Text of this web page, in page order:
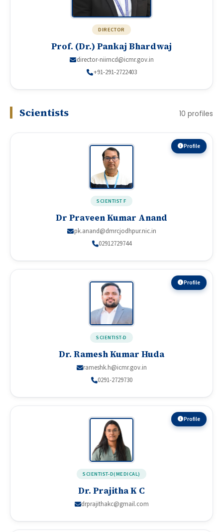
DIRECTOR
Prof. (Dr.) Pankaj Bhardwaj
director-niirncd@icmr.gov.in
+91-291-2722403
Scientists 10 profiles
Profile
SCIENTIST F
Dr Praveen Kumar Anand
pk.anand@dmrcjodhpur.nic.in
02912729744
Profile
SCIENTIST-D
Dr. Ramesh Kumar Huda
rameshk.h@icmr.gov.in
0291-2729730
Profile
SCIENTIST-D(MEDICAL)
Dr. Prajitha K C
drprajithakc@gmail.com